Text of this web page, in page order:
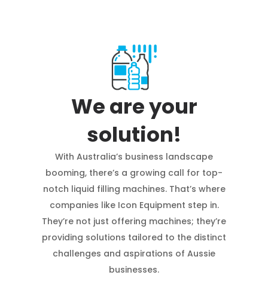
We are your
solution!
With Australia’s business landscape
booming, there’s a growing call for top-
notch liquid filling machines. That’s where
companies like Icon Equipment step in.
They’re not just offering machines; they’re
providing solutions tailored to the distinct
challenges and aspirations of Aussie
businesses.